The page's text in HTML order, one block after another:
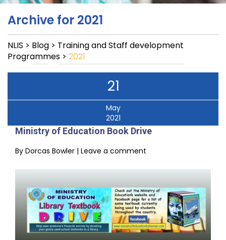
Archive for 2021
NLIS > Blog > Training and Staff development
Programmes > 2021
21
May
2021
Ministry of Education Book Drive
By Dorcas Bowler | Leave a comment